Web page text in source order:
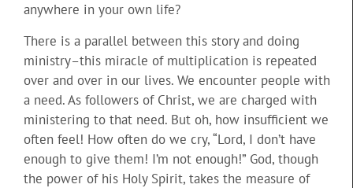
anywhere in your own life?
There is a parallel between this story and doing
ministry–this miracle of multiplication is repeated
over and over in our lives. We encounter people with
a need. As followers of Christ, we are charged with
ministering to that need. But oh, how insufficient we
often feel! How often do we cry, “Lord, I don’t have
enough to give them! I’m not enough!” God, though
the power of his Holy Spirit, takes the measure of